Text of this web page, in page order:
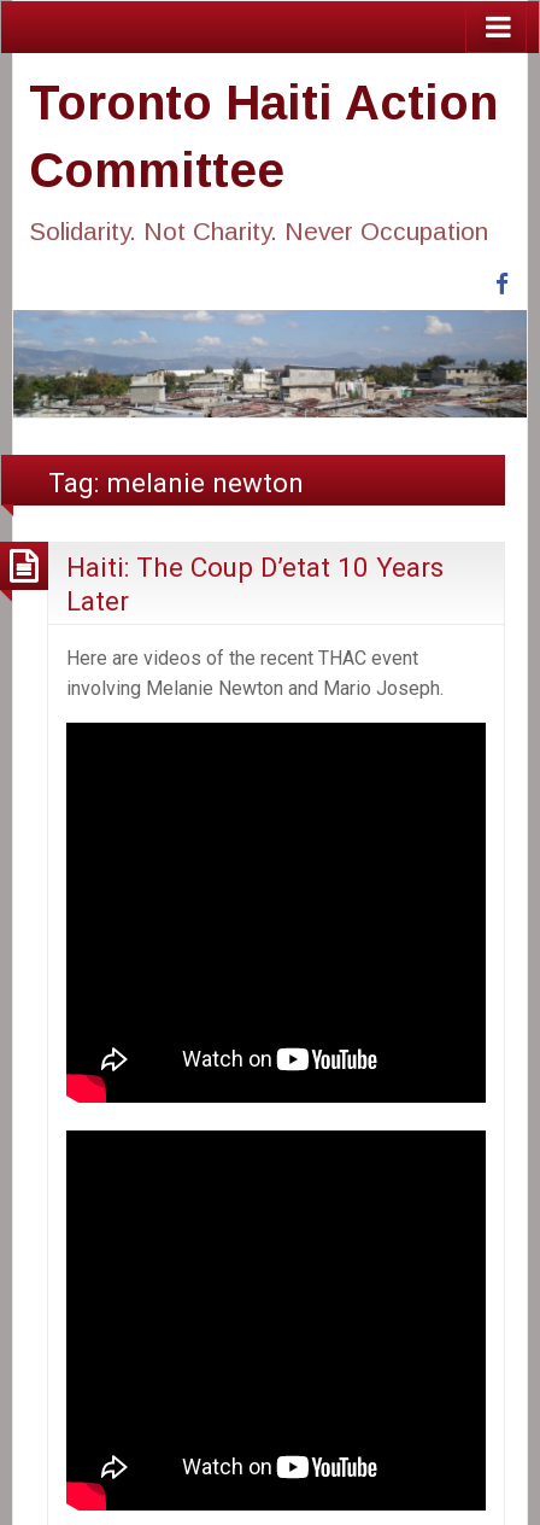
Toronto Haiti Action
Committee
Solidarity. Not Charity. Never Occupation
Tag: melanie newton
Haiti: The Coup D’etat 10 Years
Later
Here are videos of the recent THAC event
involving Melanie Newton and Mario Joseph.